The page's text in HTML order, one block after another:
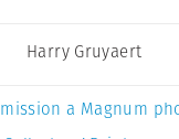
Harry Gruyaert
a Magnum